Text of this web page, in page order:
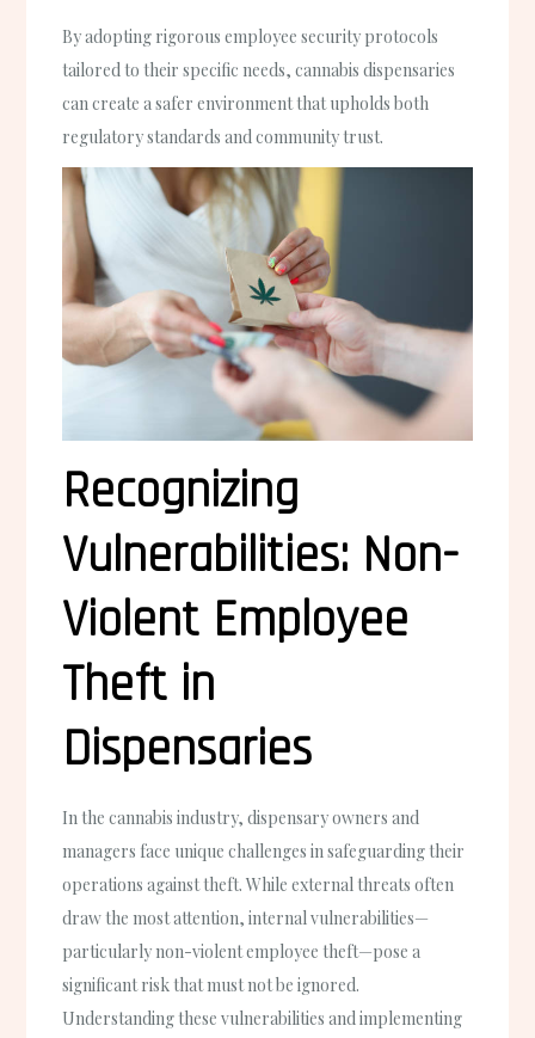
By adopting rigorous employee security protocols
tailored to their specific needs, cannabis dispensaries
can create a safer environment that upholds both
regulatory standards and community trust.
Recognizing
Vulnerabilities: Non-
Violent Employee
Theft in
Dispensaries
In the cannabis industry, dispensary owners and
managers face unique challenges in safeguarding their
operations against theft. While external threats often
draw the most attention, internal vulnerabilities—
particularly non-violent employee theft—pose a
significant risk that must not be ignored.
Understanding these vulnerabilities and implementing